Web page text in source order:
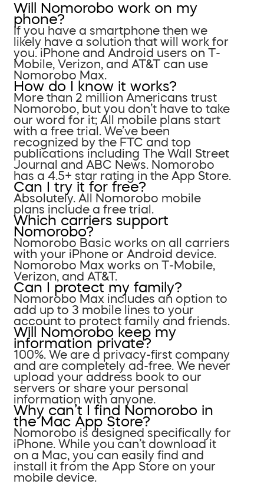
Will Nomorobo work on my
phone?
If you have a smartphone then we
likely have a solution that will work for
you. iPhone and Android users on T-
Mobile, Verizon, and AT&T can use
Nomorobo Max.
How do I know it works?
More than 2 million Americans trust
Nomorobo, but you don’t have to take
our word for it; All mobile plans start
with a free trial. We’ve been
recognized by the FTC and top
publications including The Wall Street
Journal and ABC News. Nomorobo
has a 4.5+ star rating in the App Store.
Can I try it for free?
Absolutely. All Nomorobo mobile
plans include a free trial.
Which carriers support
Nomorobo?
Nomorobo Basic works on all carriers
with your iPhone or Android device.
Nomorobo Max works on T-Mobile,
Verizon, and AT&T.
Can I protect my family?
Nomorobo Max includes an option to
add up to 3 mobile lines to your
account to protect family and friends.
Will Nomorobo keep my
information private?
100%. We are a privacy-first company
and are completely ad-free. We never
upload your address book to our
servers or share your personal
information with anyone.
Why can’t I find Nomorobo in
the Mac App Store?
Nomorobo is designed specifically for
iPhone. While you can’t download it
on a Mac, you can easily find and
install it from the App Store on your
mobile device.